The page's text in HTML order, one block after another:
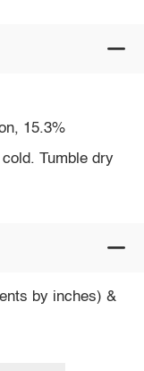
15.3%
Tumble dry
by inches) &